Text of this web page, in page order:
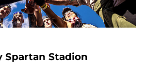
Spartan Stadion